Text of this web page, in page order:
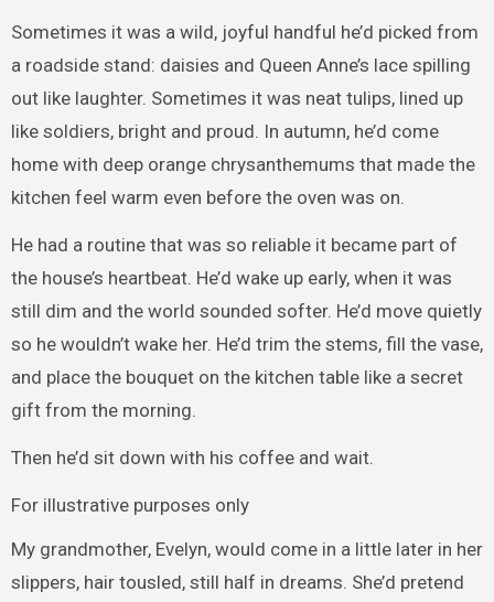
Sometimes it was a wild, joyful handful he’d picked from
a roadside stand: daisies and Queen Anne’s lace spilling
out like laughter. Sometimes it was neat tulips, lined up
like soldiers, bright and proud. In autumn, he’d come
home with deep orange chrysanthemums that made the
kitchen feel warm even before the oven was on.
He had a routine that was so reliable it became part of
the house’s heartbeat. He’d wake up early, when it was
still dim and the world sounded softer. He’d move quietly
so he wouldn’t wake her. He’d trim the stems, fill the vase,
and place the bouquet on the kitchen table like a secret
gift from the morning.
Then he’d sit down with his coffee and wait.
For illustrative purposes only
My grandmother, Evelyn, would come in a little later in her
slippers, hair tousled, still half in dreams. She’d pretend